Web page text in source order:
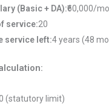
(Basic + DA):₹60,000/
service:20
service left:4 years (48
(statutory limit)